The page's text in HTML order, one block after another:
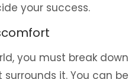
your success.
you must break down
it. You can be